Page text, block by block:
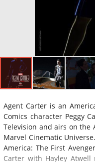
Agent Carter is an
Comics character Peggy
Television and airs on the
Marvel Cinematic
America: The First
Carter with Hayley